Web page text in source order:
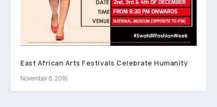
East African Arts Festivals Celebrate Humanity
November 8, 2016